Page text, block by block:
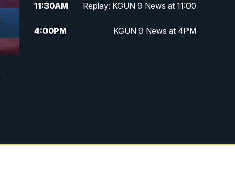
11:30AM Replay: KGUN 9 News at 11:00
4:00PM KGUN 9 News at 4PM